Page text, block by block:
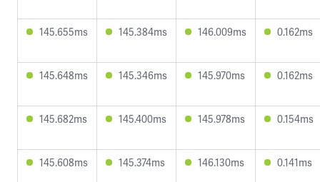
145.655ms 145.384ms 146.009ms 0.162ms
145.648ms 145.346ms 145.970ms 0.162ms
145.682ms 145.400ms 145.978ms 0.154ms
145.608ms 145.374ms 146.130ms 0.141ms